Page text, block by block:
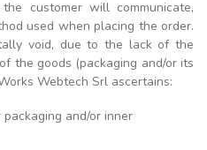
customer will communicate,
used when placing the order.
void, due to the lack of the
the goods (packaging and/or its
Webtech Srl ascertains:
and/or inner